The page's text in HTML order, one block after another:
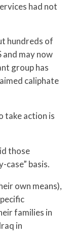
had not
hundreds of
may now
group has
caliphate
take action is
those
case” basis.
own means),
families in
in